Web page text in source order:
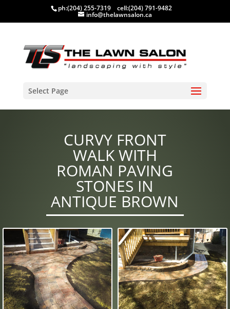
ph:(204) 255-7319 cell:(204) 791-9482
info@thelawnsalon.ca
Select Page
CURVY FRONT
WALK WITH
ROMAN PAVING
STONES IN
ANTIQUE BROWN